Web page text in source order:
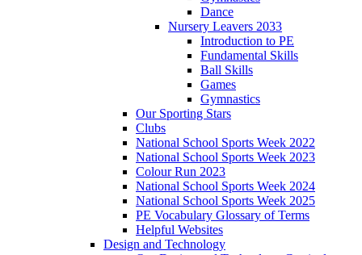
Dance
Nursery Leavers 2033
Introduction to PE
Fundamental Skills
Ball Skills
Games
Gymnastics
Our Sporting Stars
Clubs
National School Sports Week 2022
National School Sports Week 2023
Colour Run 2023
National School Sports Week 2024
National School Sports Week 2025
PE Vocabulary Glossary of Terms
Helpful Websites
Design and Technology